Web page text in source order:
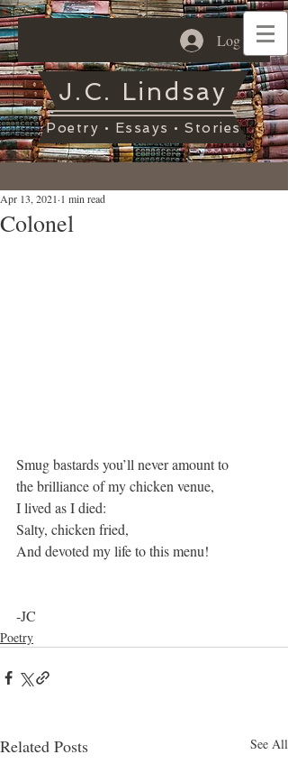
Log In
J.C. Lindsay
Poetry • Essays • Stories
Colonel
Apr 13, 2021 1 min read
Smug bastards you’ll never amount to
the brilliance of my chicken venue,
I lived as I died:
Salty, chicken fried,
And devoted my life to this menu!
-JC
Poetry
Related Posts See All